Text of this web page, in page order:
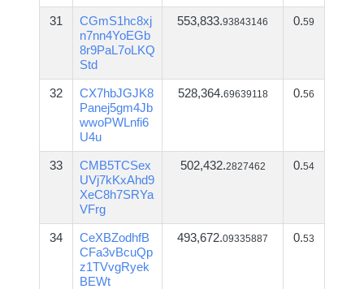
31
CGmS1hc8xj
n7nn4YoEGb
8r9PaL7oLKQ
Std
553,833.93843146 0.59
32
CX7hbJGJK8
Panej5gm4Jb
wwoPWLnfi6
U4u
528,364.69639118 0.56
33
CMB5TCSex
UVj7kKxAhd9
XeC8h7SRYa
VFrg
502,432.2827462 0.54
34
CeXBZodhfB
CFa3vBcuQp
z1TVvgRyek
BEWt
493,672.09335887 0.53